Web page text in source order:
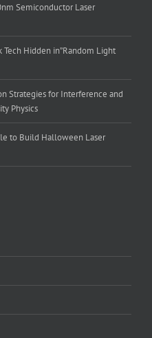
Semiconductor Laser
Hidden in”Random Light
Strategies for Interference and
Physics
to Build Halloween Laser